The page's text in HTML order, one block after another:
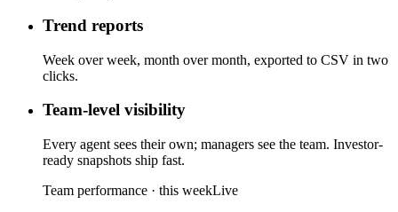
Trend reports
Week over week, month over month, exported to CSV in two
clicks.
Team-level visibility
Every agent sees their own; managers see the team. Investor-
ready snapshots ship fast.
Team performance · this weekLive